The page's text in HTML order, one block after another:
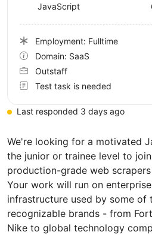
We're looking for a motivated
the junior or trainee level to
production-grade web
Your work will run on
infrastructure used by some of
recognizable brands - from
Nike to global technology
JavaScript
Employment: Fulltime
Domain: SaaS
Outstaff
Test task is needed
Last responded 3 days ago